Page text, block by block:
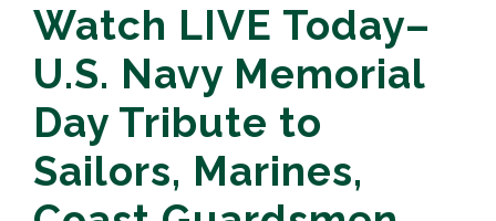
Watch LIVE Today–
U.S. Navy Memorial
Day Tribute to
Sailors, Marines,